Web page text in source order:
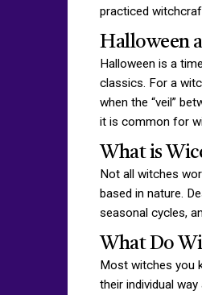
practiced
Halloween
Halloween is a
classics. For a
when the “veil”
it is common for
What is
Not all witches
based in nature.
seasonal cycles,
What Do
Most witches you
their individual